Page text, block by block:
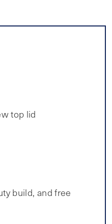
top lid
build, and free